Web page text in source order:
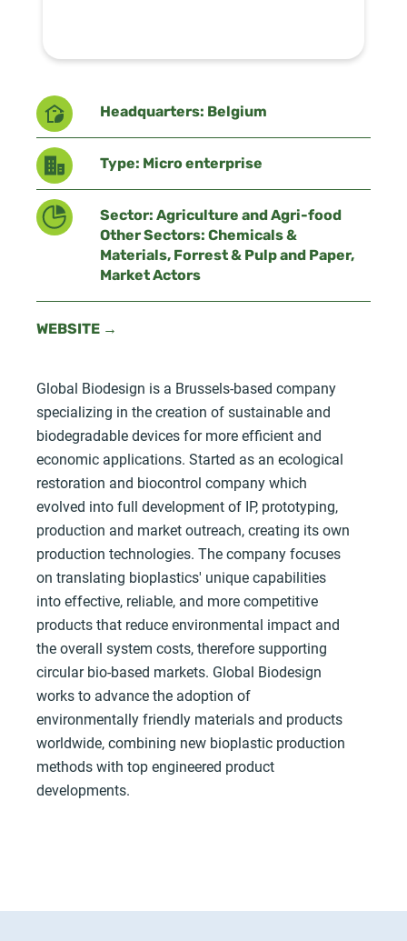
Headquarters: Belgium
Type: Micro enterprise
Sector: Agriculture and Agri-food
Other Sectors: Chemicals &
Materials, Forrest & Pulp and Paper,
Market Actors
WEBSITE →
Global Biodesign is a Brussels-based company
specializing in the creation of sustainable and
biodegradable devices for more efficient and
economic applications. Started as an ecological
restoration and biocontrol company which
evolved into full development of IP, prototyping,
production and market outreach, creating its own
production technologies. The company focuses
on translating bioplastics' unique capabilities
into effective, reliable, and more competitive
products that reduce environmental impact and
the overall system costs, therefore supporting
circular bio-based markets. Global Biodesign
works to advance the adoption of
environmentally friendly materials and products
worldwide, combining new bioplastic production
methods with top engineered product
developments.